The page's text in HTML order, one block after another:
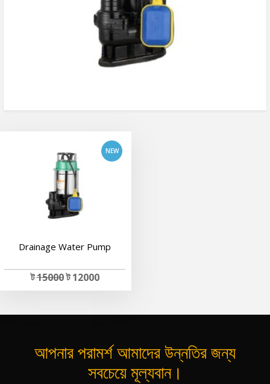
Drainage Water Pump
ট15000ট 12000
আপনার পরামর্শ আমাদের উন্নতির জন্য
সবচেয়ে মূল্যবান।